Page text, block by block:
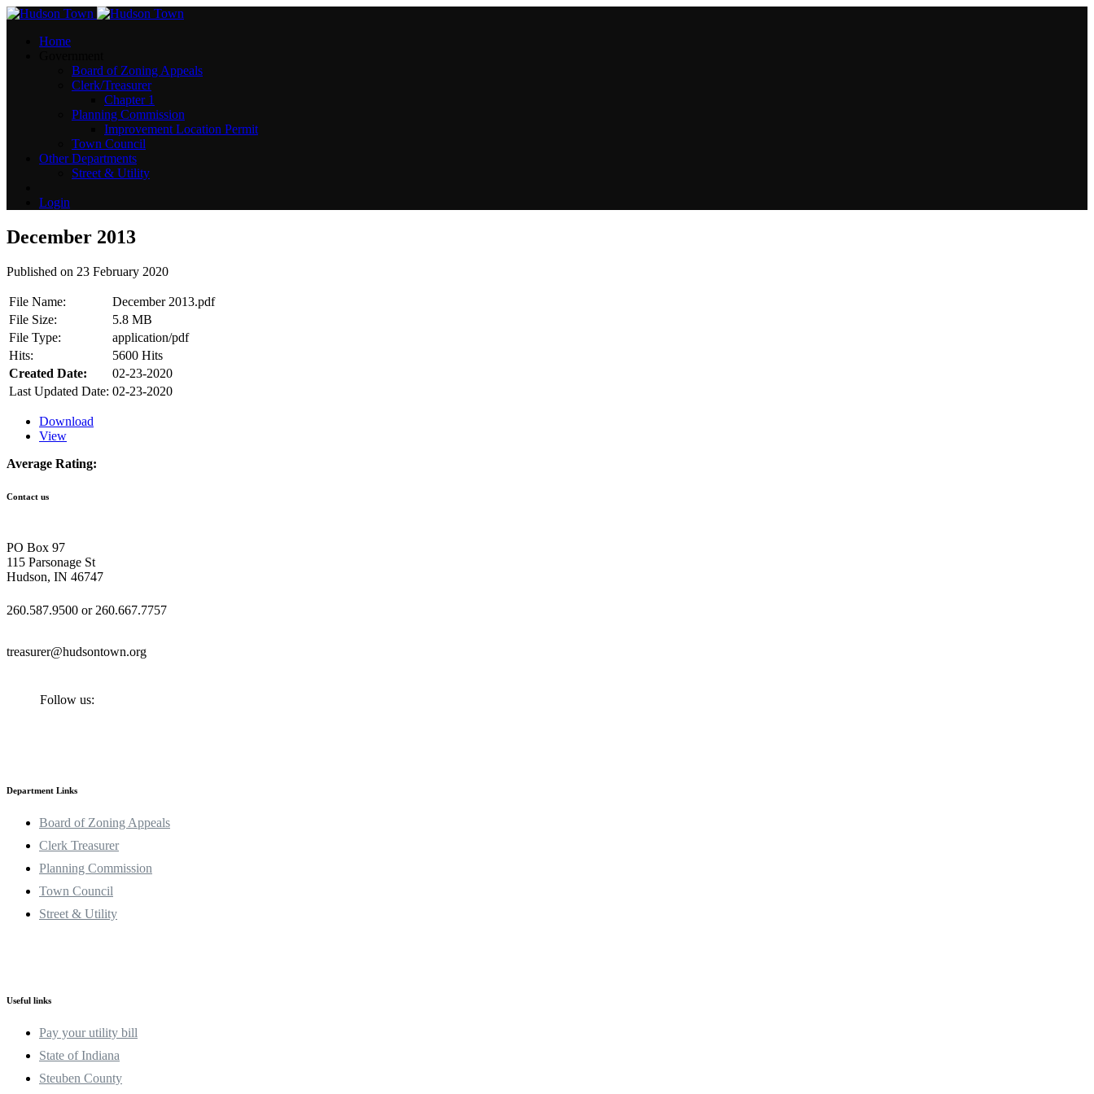
Home
Board of Zoning Appeals
Clerk/Treasurer
Chapter 1
Planning Commission
Improvement Location Permit
Town Council
Other Departments
Street & Utility
Login
December 2013
Published on 23 February 2020
File Name:
December 2013.pdf
File Size:
5.8 MB
File Type:
application/pdf
Hits:
5600 Hits
Created Date:
02-23-2020
Last Updated Date: 02-23-2020
Download
View
Average Rating:
Contact us
PO Box 97
115 Parsonage St
Hudson, IN 46747
260.587.9500 or 260.667.7757
treasurer@hudsontown.org
Follow us:
Department Links
Board of Zoning Appeals
Clerk Treasurer
Planning Commission
Town Council
Street & Utility
Useful links
Pay your utility bill
State of Indiana
Steuben County